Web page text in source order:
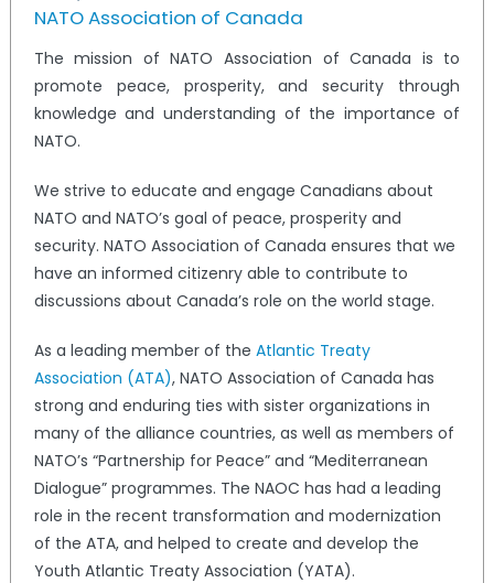
NATO Association of Canada
The mission of NATO Association of Canada is to
promote peace, prosperity, and security through
knowledge and understanding of the importance of
NATO.
We strive to educate and engage Canadians about
NATO and NATO’s goal of peace, prosperity and
security. NATO Association of Canada ensures that we
have an informed citizenry able to contribute to
discussions about Canada’s role on the world stage.
As a leading member of the Atlantic Treaty
Association (ATA), NATO Association of Canada has
strong and enduring ties with sister organizations in
many of the alliance countries, as well as members of
NATO’s “Partnership for Peace” and “Mediterranean
Dialogue” programmes. The NAOC has had a leading
role in the recent transformation and modernization
of the ATA, and helped to create and develop the
Youth Atlantic Treaty Association (YATA).